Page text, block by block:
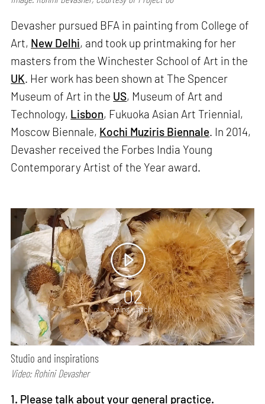
Devasher pursued BFA in painting from College of
Art, New Delhi, and took up printmaking for her
masters from the Winchester School of Art in the
UK. Her work has been shown at The Spencer
Museum of Art in the US, Museum of Art and
Technology, Lisbon, Fukuoka Asian Art Triennial,
Moscow Biennale, Kochi Muziris Biennale. In 2014,
Devasher received the Forbes India Young
Contemporary Artist of the Year award.
02
mins watch
Studio and inspirations
Video: Rohini Devasher
1. Please talk about your general practice.